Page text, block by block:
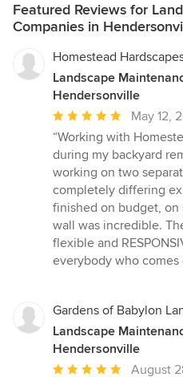
Featured Reviews for
Companies in
Homestead
Landscape
Hendersonville
Average
rating:
5
out
of
5
stars
May 12,
“Working with
during my backyard
working on two
completely differing
finished on budget,
wall was incredible.
flexible and
everybody who comes
Gardens of Babylon
Landscape
Hendersonville
Average
August